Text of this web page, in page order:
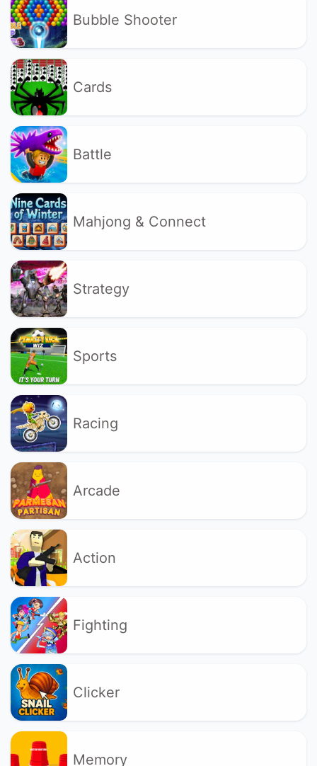
Bubble Shooter
Cards
Battle
Mahjong & Connect
Strategy
Sports
Racing
Arcade
Action
Fighting
Clicker
Memory